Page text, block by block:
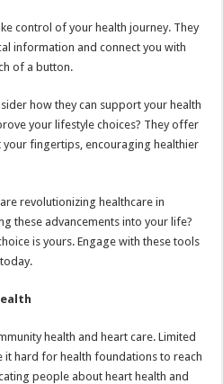
control of your health journey. They
information and connect you with
of a button.
how they can support your health
your lifestyle choices? They offer
fingertips, encouraging healthier
revolutionizing healthcare in
these advancements into your life?
is yours. Engage with these tools
health and heart care. Limited
it hard for health foundations to reach
people about heart health and